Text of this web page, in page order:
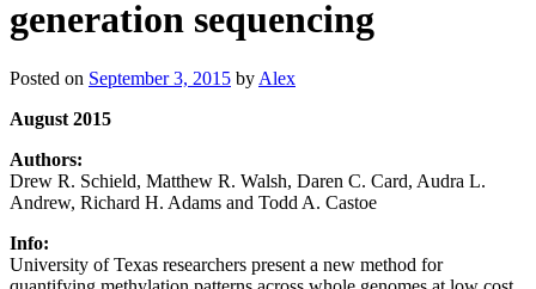
generation sequencing
Posted on September 3, 2015 by Alex
August 2015
Authors:
Drew R. Schield, Matthew R. Walsh, Daren C. Card, Audra L.
Andrew, Richard H. Adams and Todd A. Castoe
Info:
University of Texas researchers present a new method for